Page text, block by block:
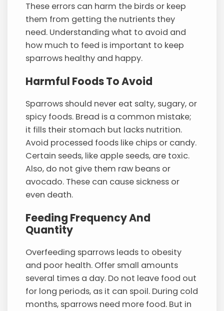
These errors can harm the birds or keep
them from getting the nutrients they
need. Understanding what to avoid and
how much to feed is important to keep
sparrows healthy and happy.
Harmful Foods To Avoid
Sparrows should never eat salty, sugary, or
spicy foods. Bread is a common mistake;
it fills their stomach but lacks nutrition.
Avoid processed foods like chips or candy.
Certain seeds, like apple seeds, are toxic.
Also, do not give them raw beans or
avocado. These can cause sickness or
even death.
Feeding Frequency And
Quantity
Overfeeding sparrows leads to obesity
and poor health. Offer small amounts
several times a day. Do not leave food out
for long periods, as it can spoil. During cold
months, sparrows need more food. But in